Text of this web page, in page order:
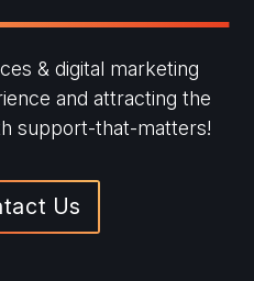
& digital marketing
and attracting the
support-that-matters!
Us